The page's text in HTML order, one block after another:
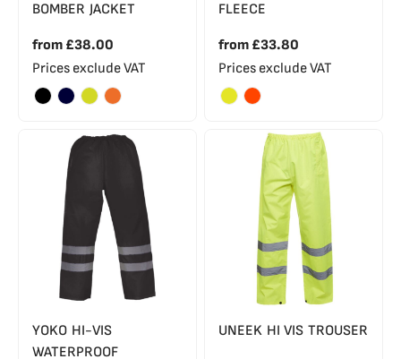
BOMBER JACKET
from £38.00
Prices exclude VAT
FLEECE
from £33.80
Prices exclude VAT
YOKO HI-VIS
WATERPROOF
UNEEK HI VIS TROUSER